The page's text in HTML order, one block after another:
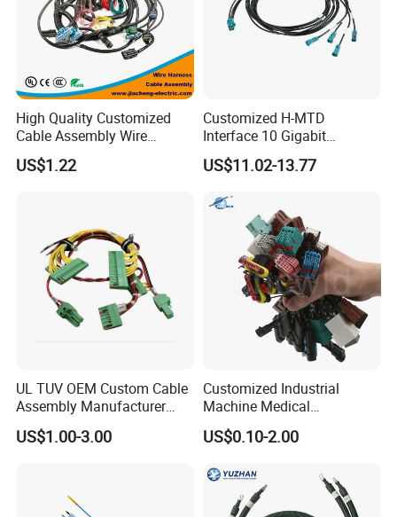
High Quality Customized
Cable Assembly Wire
Harness with IATF16949 UL
Certification for Industrial
US$1.22
Customized H-MTD
Interface 10 Gigabit
Ethernet Wire Harness and
Automotive Cable
US$11.02-13.77
UL TUV OEM Custom Cable
Assembly Manufacturer
Electric Industrial Engine
Motor Wire Harness
US$1.00-3.00
Customized Industrial
Machine Medical
Equipment Automotive
Motorcycle Cable Assembly
US$0.10-2.00